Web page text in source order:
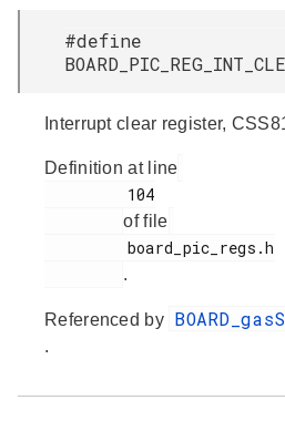
#define
Interrupt clear register,
Definition at line
of file
.
Referenced by
.